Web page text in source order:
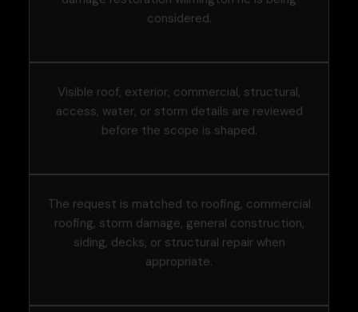
considered.
Visible roof, exterior, commercial, structural,
access, water, or storm details are reviewed
before the scope is shaped.
The request is matched to roofing, commercial
roofing, storm damage, general construction,
siding, decks, or structural repair when
appropriate.